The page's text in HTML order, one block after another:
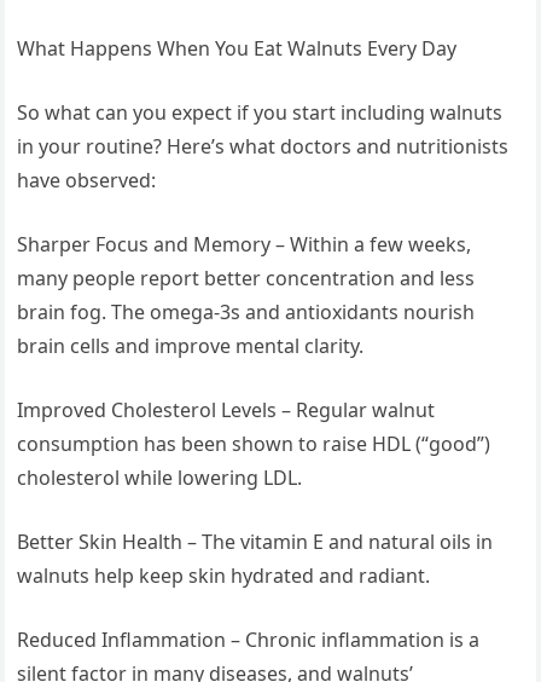
What Happens When You Eat Walnuts Every Day
So what can you expect if you start including walnuts
in your routine? Here’s what doctors and nutritionists
have observed:
Sharper Focus and Memory – Within a few weeks,
many people report better concentration and less
brain fog. The omega-3s and antioxidants nourish
brain cells and improve mental clarity.
Improved Cholesterol Levels – Regular walnut
consumption has been shown to raise HDL (“good”)
cholesterol while lowering LDL.
Better Skin Health – The vitamin E and natural oils in
walnuts help keep skin hydrated and radiant.
Reduced Inflammation – Chronic inflammation is a
silent factor in many diseases, and walnuts’